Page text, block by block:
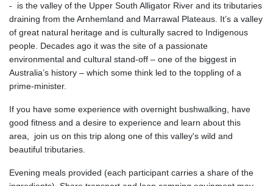
- is the valley of the Upper South Alligator River and its tributaries
draining from the Arnhemland and Marrawal Plateaus. It’s a valley
of great natural heritage and is culturally sacred to Indigenous
people. Decades ago it was the site of a passionate
environmental and cultural stand-off – one of the biggest in
Australia’s history – which some think led to the toppling of a
prime-minister.
If you have some experience with overnight bushwalking, have
good fitness and a desire to experience and learn about this
area, join us on this trip along one of this valley's wild and
beautiful tributaries.
Evening meals provided (each participant carries a share of the